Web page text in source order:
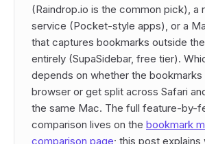
(Raindrop.io is the common pick), a
service (Pocket-style apps), or a
that captures bookmarks outside
entirely (SupaSidebar, free tier).
depends on whether the bookmarks
browser or get split across Safari
the same Mac. The full feature-by-
comparison lives on the bookmark
comparison page; this post explains